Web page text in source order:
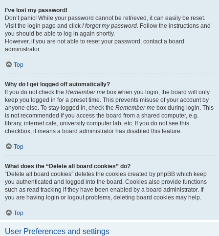
I’ve lost my password!
Don’t panic! While your password cannot be retrieved, it can easily be reset.
Visit the login page and click I forgot my password. Follow the instructions and
you should be able to log in again shortly.
However, if you are not able to reset your password, contact a board
administrator.
Top
Why do I get logged off automatically?
If you do not check the Remember me box when you login, the board will only
keep you logged in for a preset time. This prevents misuse of your account by
anyone else. To stay logged in, check the Remember me box during login. This
is not recommended if you access the board from a shared computer, e.g.
library, internet cafe, university computer lab, etc. If you do not see this
checkbox, it means a board administrator has disabled this feature.
Top
What does the “Delete all board cookies” do?
“Delete all board cookies” deletes the cookies created by phpBB which keep
you authenticated and logged into the board. Cookies also provide functions
such as read tracking if they have been enabled by a board administrator. If
you are having login or logout problems, deleting board cookies may help.
Top
User Preferences and settings